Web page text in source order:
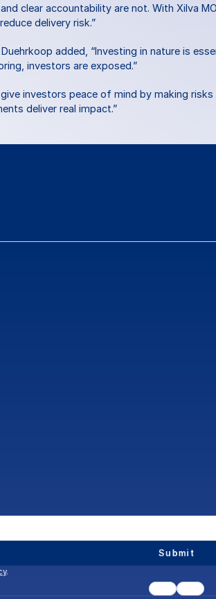
clear accountability are not. With Xilva
delivery risk.”
added, “Investing in nature is
investors are exposed.”
give investors peace of mind by making
deliver real impact.”
Submit
.